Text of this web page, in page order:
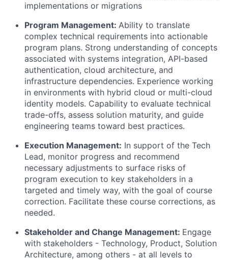
implementations or migrations
Program Management: Ability to translate
complex technical requirements into actionable
program plans. Strong understanding of concepts
associated with systems integration, API-based
authentication, cloud architecture, and
infrastructure dependencies. Experience working
in environments with hybrid cloud or multi-cloud
identity models. Capability to evaluate technical
trade-offs, assess solution maturity, and guide
engineering teams toward best practices.
Execution Management: In support of the Tech
Lead, monitor progress and recommend
necessary adjustments to surface risks of
program execution to key stakeholders in a
targeted and timely way, with the goal of course
correction. Facilitate these course corrections, as
needed.
Stakeholder and Change Management: Engage
with stakeholders - Technology, Product, Solution
Architecture, among others - at all levels to